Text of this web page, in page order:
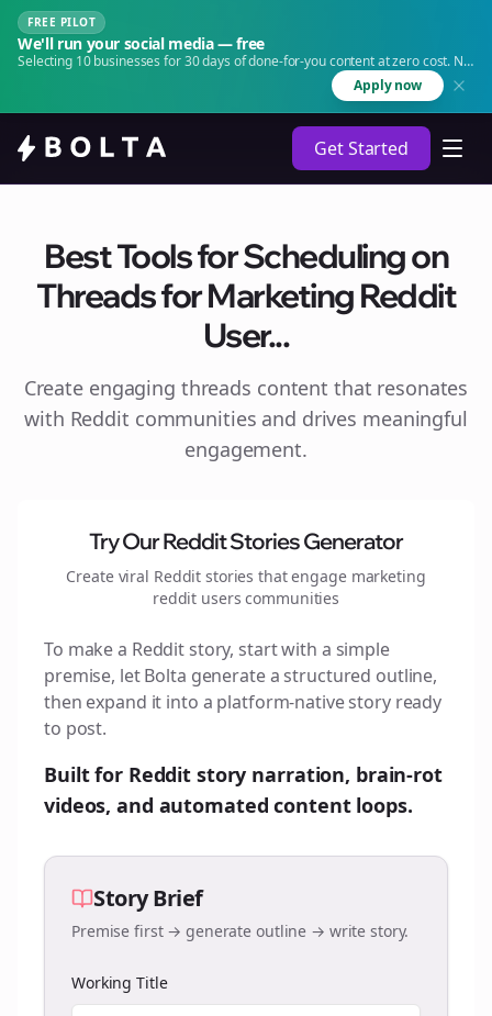
FREE PILOT
We'll run your social media — free
Selecting 10 businesses for 30 days of done-for-you content at zero cost. No
Apply now
Get Started
Best Tools for Scheduling on
Threads for Marketing Reddit
User...
Create engaging threads content that resonates
with Reddit communities and drives meaningful
engagement.
Try Our Reddit Stories Generator
Create viral Reddit stories that engage marketing
reddit users communities
To make a Reddit story, start with a simple
premise, let Bolta generate a structured outline,
then expand it into a platform-native story ready
to post.
Built for Reddit story narration, brain-rot
videos, and automated content loops.
Story Brief
Premise first → generate outline → write story.
Working Title